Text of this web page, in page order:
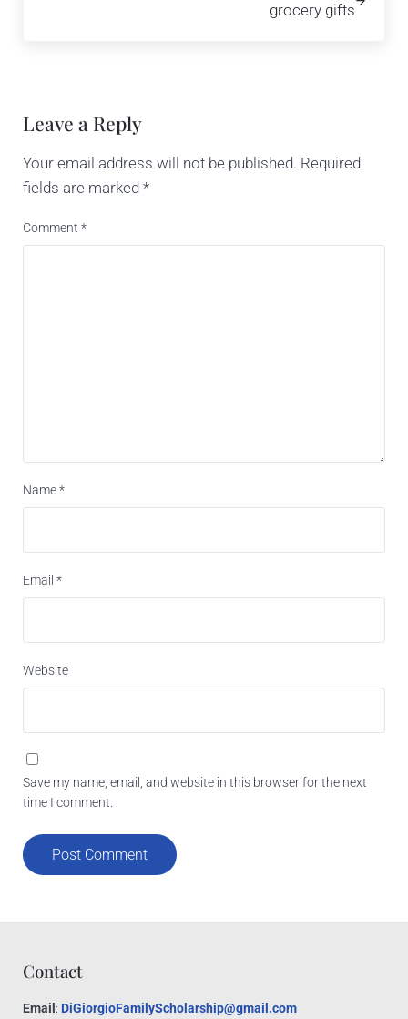
grocery gifts
Leave a Reply
Your email address will not be published. Required
fields are marked *
Comment *
Name*
Email *
Website
Save my name, email, and website in this browser for the next
time I comment.
Contact
Email : DiGiorgioFamilyScholarship@gmail.com